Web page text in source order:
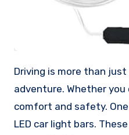
Driving is more than just a daily necessity—it’s an experience that reflects your lifestyle, safety awareness, and sense of
adventure. Whether
comfort and safety.
LED car light bars.